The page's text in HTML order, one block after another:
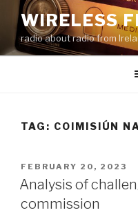
Skip
content
WIRELESS
radio about radio from
TAG: COIMISIÚN
POSTED
ON
FEBRUARY 20, 2023
Analysis of
commission